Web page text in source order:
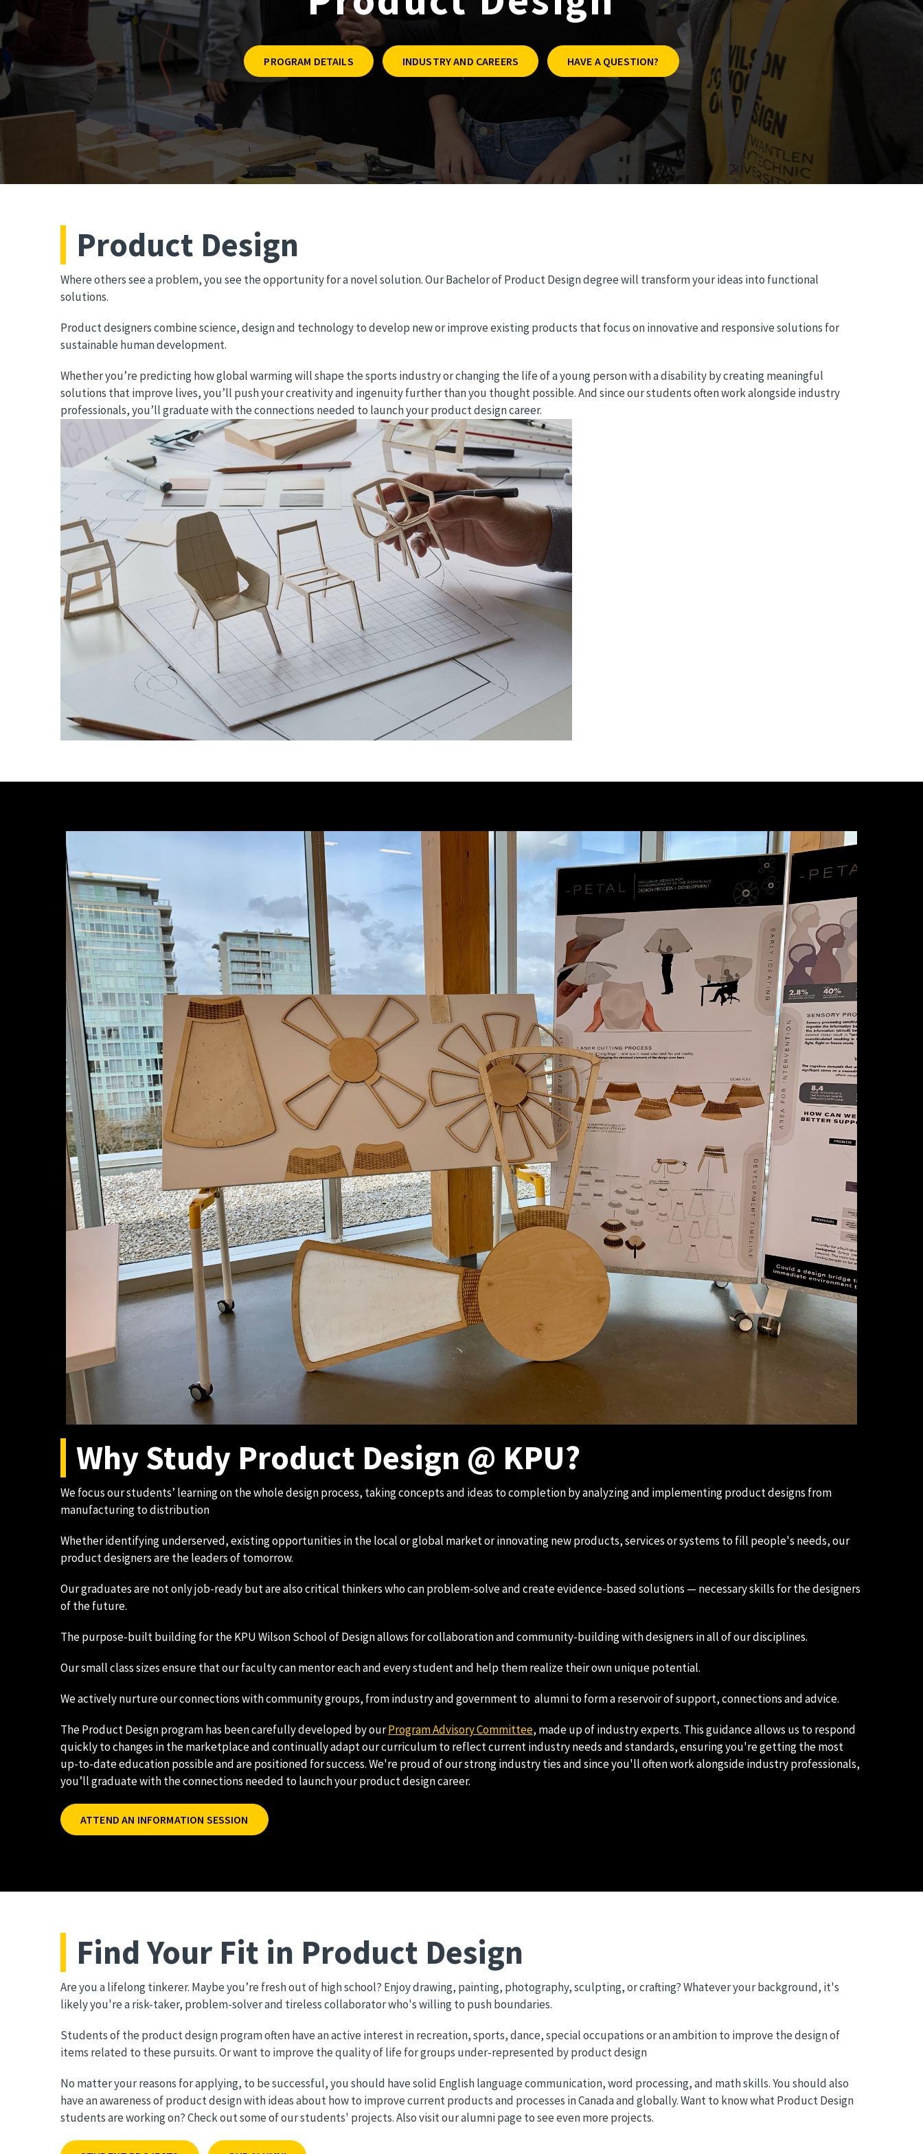
PROGRAM DETAILS INDUSTRY AND CAREERS HAVE A QUESTION?
Product Design
Where others see a problem, you see the opportunity for a novel solution. Our Bachelor of Product Design degree will transform your ideas into functional
solutions.
Product designers combine science, design and technology to develop new or improve existing products that focus on innovative and responsive solutions for
sustainable human development.
Whether you’re predicting how global warming will shape the sports industry or changing the life of a young person with a disability by creating meaningful
solutions that improve lives, you’ll push your creativity and ingenuity further than you thought possible. And since our students often work alongside industry
professionals, you’ll graduate with the connections needed to launch your product design career.
Why Study Product Design @ KPU?
We focus our students’ learning on the whole design process, taking concepts and ideas to completion by analyzing and implementing product designs from
manufacturing to distribution
Whether identifying underserved, existing opportunities in the local or global market or innovating new products, services or systems to fill people's needs, our
product designers are the leaders of tomorrow.
Our graduates are not only job-ready but are also critical thinkers who can problem-solve and create evidence-based solutions — necessary skills for the designers
of the future.
The purpose-built building for the KPU Wilson School of Design allows for collaboration and community-building with designers in all of our disciplines.
Our small class sizes ensure that our faculty can mentor each and every student and help them realize their own unique potential.
We actively nurture our connections with community groups, from industry and government to alumni to form a reservoir of support, connections and advice.
The Product Design program has been carefully developed by ourProgram Advisory Committee, made up of industry experts. This guidance allows us to respond
quickly to changes in the marketplace and continually adapt our curriculum to reflect current industry needs and standards, ensuring you're getting the most
up-to-date education possible and are positioned for success. We're proud of our strong industry ties and since you'll often work alongside industry professionals,
you’ll graduate with the connections needed to launch your product design career.
ATTEND AN INFORMATION SESSION
Find Your Fit in Product Design
Are you a lifelong tinkerer. Maybe you’re fresh out of high school? Enjoy drawing, painting, photography, sculpting, or crafting? Whatever your background, it's
likely you're a risk-taker, problem-solver and tireless collaborator who's willing to push boundaries.
Students of the product design program often have an active interest in recreation, sports, dance, special occupations or an ambition to improve the design of
items related to these pursuits. Or want to improve the quality of life for groups under-represented by product design
No matter your reasons for applying, to be successful, you should have solid English language communication, word processing, and math skills. You should also
have an awareness of product design with ideas about how to improve current products and processes in Canada and globally. Want to know what Product Design
students are working on? Check out some of our students' projects. Also visit our alumni page to see even more projects.